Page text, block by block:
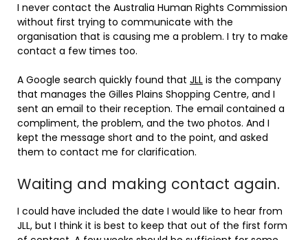
I never contact the Australia Human Rights Commission
without first trying to communicate with the
organisation that is causing me a problem. I try to make
contact a few times too.
A Google search quickly found that JLL is the company
that manages the Gilles Plains Shopping Centre, and I
sent an email to their reception. The email contained a
compliment, the problem, and the two photos. And I
kept the message short and to the point, and asked
them to contact me for clarification.
Waiting and making contact again.
I could have included the date I would like to hear from
JLL, but I think it is best to keep that out of the first form